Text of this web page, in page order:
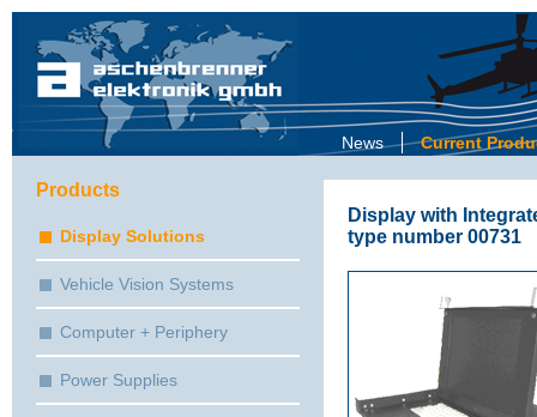
News Current
Display with
type number 00731
Products
Display Solutions
Vehicle Vision Systems
Computer + Periphery
Power Supplies